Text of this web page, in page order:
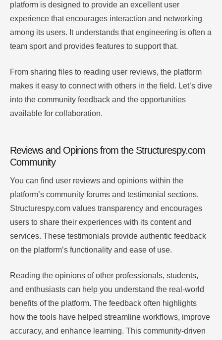
platform is designed to provide an excellent user
experience that encourages interaction and networking
among its users. It understands that engineering is often a
team sport and provides features to support that.
From sharing files to reading user reviews, the platform
makes it easy to connect with others in the field. Let’s dive
into the community feedback and the opportunities
available for collaboration.
Reviews and Opinions from the Structurespy.com
Community
You can find user reviews and opinions within the
platform’s community forums and testimonial sections.
Structurespy.com values transparency and encourages
users to share their experiences with its content and
services. These testimonials provide authentic feedback
on the platform’s functionality and ease of use.
Reading the opinions of other professionals, students,
and enthusiasts can help you understand the real-world
benefits of the platform. The feedback often highlights
how the tools have helped streamline workflows, improve
accuracy, and enhance learning. This community-driven